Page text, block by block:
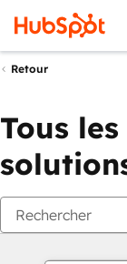
Retour
Tous